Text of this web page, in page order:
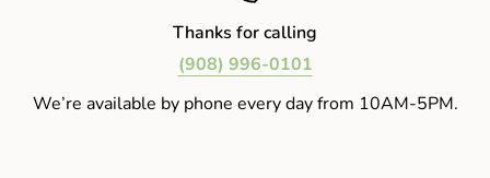
Thanks for calling
(908) 996-0101
We’re available by phone every day from 10AM-5PM.